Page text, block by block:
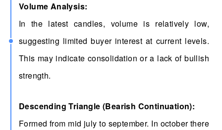
Volume Analysis:
In the latest candles, volume is relatively low,
suggesting limited buyer interest at current levels.
This may indicate consolidation or a lack of bullish
strength.
Descending Triangle (Bearish Continuation):
Formed from mid july to september. In october there